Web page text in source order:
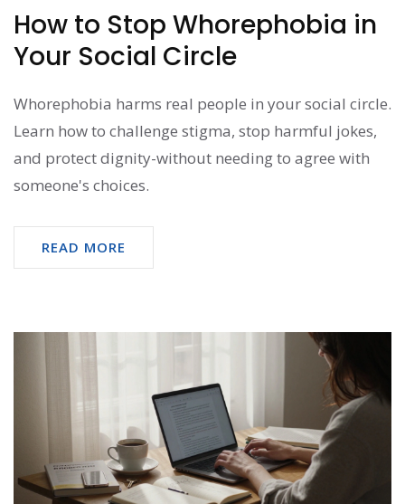
How to Stop Whorephobia in
Your Social Circle
Whorephobia harms real people in your social circle.
Learn how to challenge stigma, stop harmful jokes,
and protect dignity-without needing to agree with
someone's choices.
READ MORE